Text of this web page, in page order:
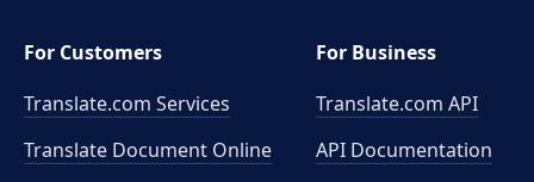
For Customers
Translate.com Services
Translate Document Online
For Business
Translate.com API
API Documentation